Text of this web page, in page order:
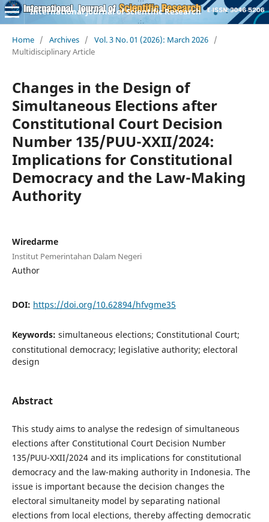
International Journal of Scientific Research
Home / Archives / Vol. 3 No. 01 (2026): March 2026 /
Multidisciplinary Article
Changes in the Design of
Simultaneous Elections after
Constitutional Court Decision
Number 135/PUU-XXII/2024:
Implications for Constitutional
Democracy and the Law-Making
Authority
Wiredarme
Institut Pemerintahan Dalam Negeri
Author
DOI: https://doi.org/10.62894/hfvgme35
Keywords: simultaneous elections; Constitutional Court;
constitutional democracy; legislative authority; electoral
design
Abstract
This study aims to analyse the redesign of simultaneous
elections after Constitutional Court Decision Number
135/PUU-XXII/2024 and its implications for constitutional
democracy and the law-making authority in Indonesia. The
issue is important because the decision changes the
electoral simultaneity model by separating national
elections from local elections, thereby affecting democratic